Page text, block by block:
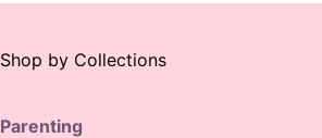
Shop by Collections
Parenting